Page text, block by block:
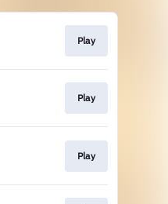
Play
Play
Play